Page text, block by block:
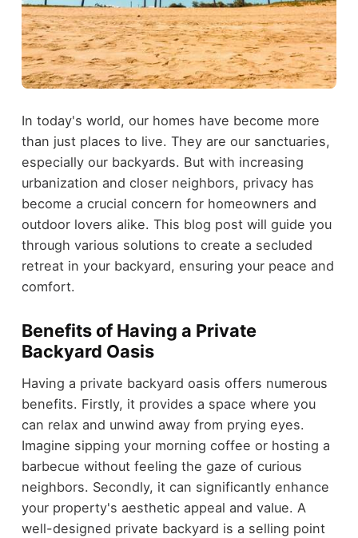
In today's world, our homes have become more
than just places to live. They are our sanctuaries,
especially our backyards. But with increasing
urbanization and closer neighbors, privacy has
become a crucial concern for homeowners and
outdoor lovers alike. This blog post will guide you
through various solutions to create a secluded
retreat in your backyard, ensuring your peace and
comfort.
Benefits of Having a Private
Backyard Oasis
Having a private backyard oasis offers numerous
benefits. Firstly, it provides a space where you
can relax and unwind away from prying eyes.
Imagine sipping your morning coffee or hosting a
barbecue without feeling the gaze of curious
neighbors. Secondly, it can significantly enhance
your property's aesthetic appeal and value. A
well-designed private backyard is a selling point